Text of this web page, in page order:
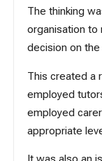
The thinking
organisation to
decision on
This created a
employed
employed
appropriate